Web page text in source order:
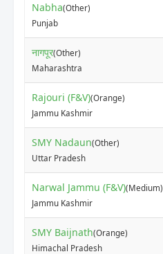
Nabha(Other)
Punjab
नागपूर(Other)
Maharashtra
Rajouri (F&V)(Orange)
Jammu Kashmir
SMY Nadaun(Other)
Uttar Pradesh
Narwal Jammu (F&V)(Medium)
Jammu Kashmir
SMY Baijnath(Orange)
Himachal Pradesh